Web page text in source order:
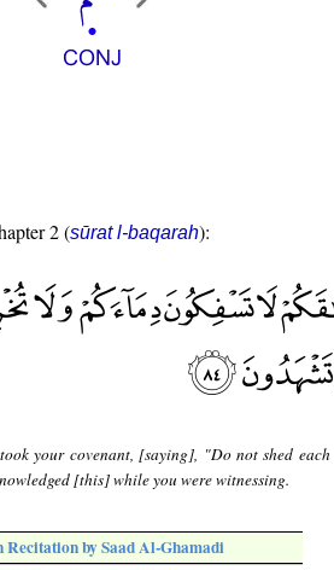
2 (sūrat l-baqarah):
your covenant, [saying], "Do not shed
[this] while you were witnessing.
Recitation by Saad Al-Ghamadi